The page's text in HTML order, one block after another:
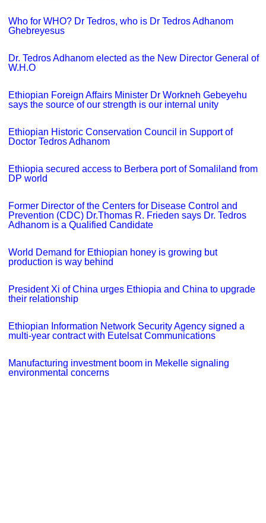
Who for WHO? Dr Tedros, who is Dr Tedros Adhanom
Ghebreyesus
Dr. Tedros Adhanom elected as the New Director General of
W.H.O
Ethiopian Foreign Affairs Minister Dr Workneh Gebeyehu
says the source of our strength is our internal unity
Ethiopian Historic Conservation Council in Support of
Doctor Tedros Adhanom
Ethiopia secured access to Berbera port of Somaliland from
DP world
Former Director of the Centers for Disease Control and
Prevention (CDC) Dr.Thomas R. Frieden says Dr. Tedros
Adhanom is a Qualified Candidate
World Demand for Ethiopian honey is growing but
production is way behind
President Xi of China urges Ethiopia and China to upgrade
their relationship
Ethiopian Information Network Security Agency signed a
multi-year contract with Eutelsat Communications
Manufacturing investment boom in Mekelle signaling
environmental concerns